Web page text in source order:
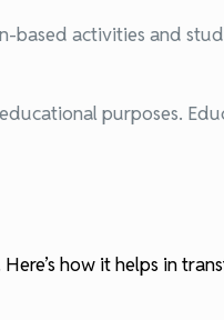
based activities and
purposes.
how it helps in